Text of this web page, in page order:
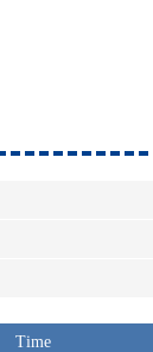
Time